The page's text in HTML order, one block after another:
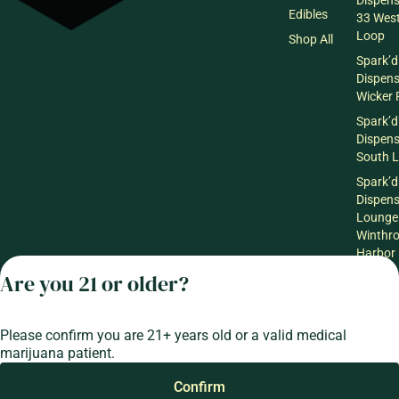
Edibles
Shop All
33
Loop
Spark’d
Wicker
Spark’d
South
Spark’d
Lounge
Harbor
Are you 21 or older?
Please confirm you are 21+ years old or a valid medical
marijuana patient.
Confirm